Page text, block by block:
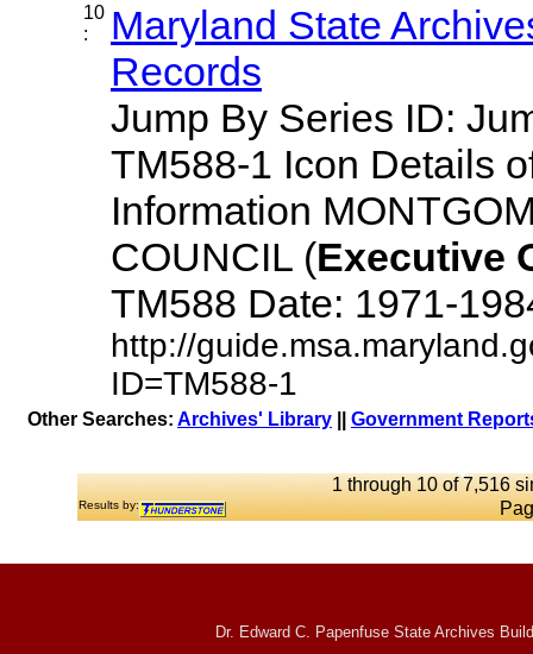
10
:
Maryland State
Records
Jump By Series ID:
TM588-1 Icon Details
Information
COUNCIL (Executive
TM588 Date: 1971-
http://
ID=TM588-1
Other Searches: Archives' Library Government
1 through 10 of 7,516
Results by:
Dr. Edward C. Papenfuse State Archives